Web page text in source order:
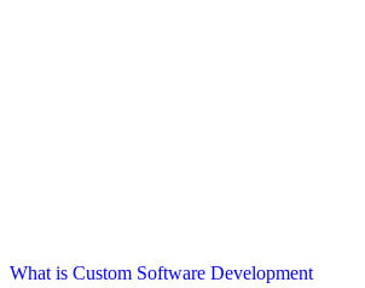
What is Custom Software Development